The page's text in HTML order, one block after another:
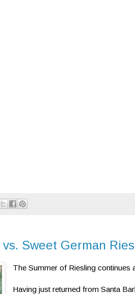
Sweet German
The Summer of Riesling continues
Having just returned from Santa